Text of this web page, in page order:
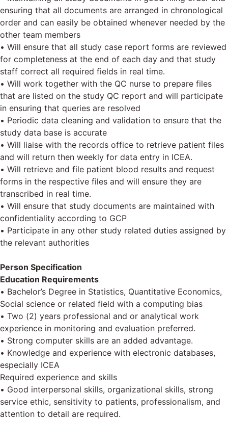
ensuring that all documents are arranged in chronological
order and can easily be obtained whenever needed by the
other team members
• Will ensure that all study case report forms are reviewed
for completeness at the end of each day and that study
staff correct all required fields in real time.
• Will work together with the QC nurse to prepare files
that are listed on the study QC report and will participate
in ensuring that queries are resolved
• Periodic data cleaning and validation to ensure that the
study data base is accurate
• Will liaise with the records office to retrieve patient files
and will return then weekly for data entry in ICEA.
• Will retrieve and file patient blood results and request
forms in the respective files and will ensure they are
transcribed in real time.
• Will ensure that study documents are maintained with
confidentiality according to GCP
• Participate in any other study related duties assigned by
the relevant authorities
Person Specification
Education Requirements
• Bachelor’s Degree in Statistics, Quantitative Economics,
Social science or related field with a computing bias
• Two (2) years professional and or analytical work
experience in monitoring and evaluation preferred.
• Strong computer skills are an added advantage.
• Knowledge and experience with electronic databases,
especially ICEA
Required experience and skills
• Good interpersonal skills, organizational skills, strong
service ethic, sensitivity to patients, professionalism, and
attention to detail are required.